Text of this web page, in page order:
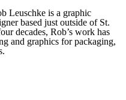
Leuschke is a graphic
based just outside of St.
decades, Rob’s work has
and graphics for packaging,